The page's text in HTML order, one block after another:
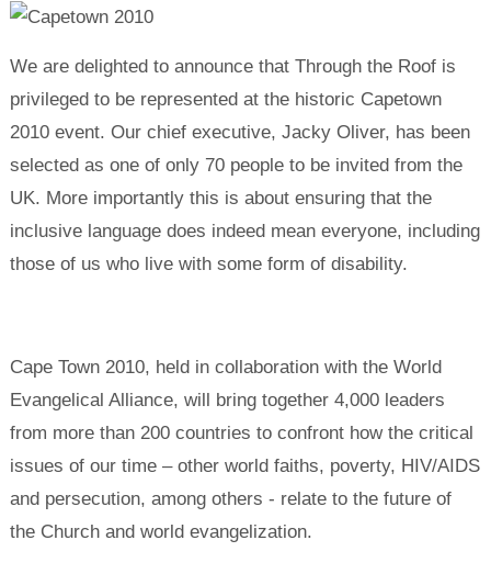
We are delighted to announce that Through the Roof is
privileged to be represented at the historic Capetown
2010 event. Our chief executive, Jacky Oliver, has been
selected as one of only 70 people to be invited from the
UK. More importantly this is about ensuring that the
inclusive language does indeed mean everyone, including
those of us who live with some form of disability.
Cape Town 2010, held in collaboration with the World
Evangelical Alliance, will bring together 4,000 leaders
from more than 200 countries to confront how the critical
issues of our time – other world faiths, poverty, HIV/AIDS
and persecution, among others - relate to the future of
the Church and world evangelization.